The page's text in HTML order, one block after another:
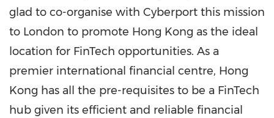
glad to co-organise with Cyberport this mission
to London to promote Hong Kong as the ideal
location for FinTech opportunities. As a
premier international financial centre, Hong
Kong has all the pre-requisites to be a FinTech
hub given its efficient and reliable financial